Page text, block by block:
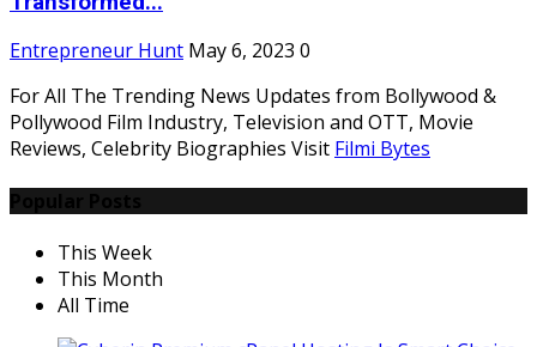
Entrepreneur Hunt May 6, 2023 0
For All The Trending News Updates from Bollywood &
Pollywood Film Industry, Television and OTT, Movie
Reviews, Celebrity Biographies Visit Filmi Bytes
This Week
This Month
All Time